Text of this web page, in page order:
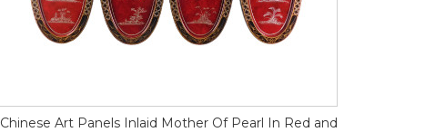
Chinese Art Panels Inlaid Mother Of Pearl In Red and